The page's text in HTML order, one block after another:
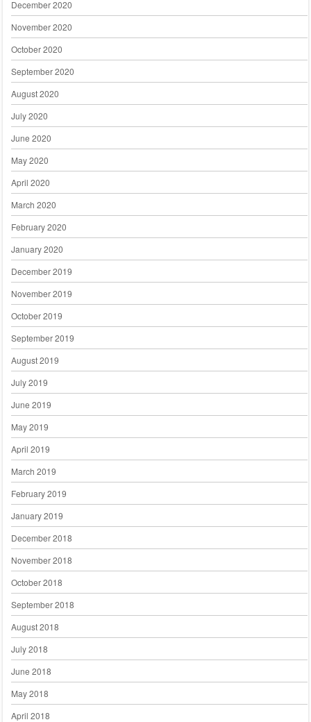
December 2020
November 2020
October 2020
September 2020
August 2020
July 2020
June 2020
May 2020
April 2020
March 2020
February 2020
January 2020
December 2019
November 2019
October 2019
September 2019
August 2019
July 2019
June 2019
May 2019
April 2019
March 2019
February 2019
January 2019
December 2018
November 2018
October 2018
September 2018
August 2018
July 2018
June 2018
May 2018
April 2018